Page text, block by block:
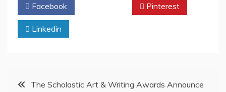
Facebook Pinterest
Linkedin
PostThe Scholastic Art & Writing Awards Announce